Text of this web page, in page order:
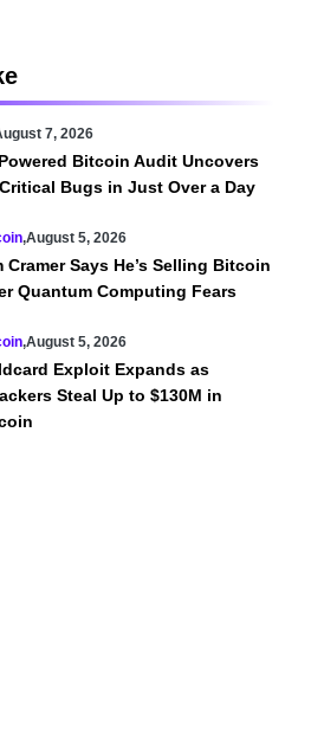
7, 2026
Bitcoin Audit Uncovers
Bugs in Just Over a Day
,August 5, 2026
Cramer Says He’s Selling Bitcoin
Quantum Computing Fears
,August 5, 2026
Exploit Expands as
Steal Up to $130M in